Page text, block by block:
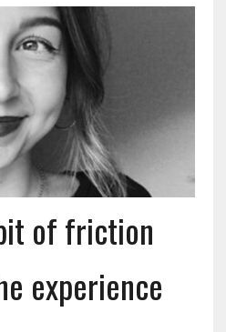
of friction
experience